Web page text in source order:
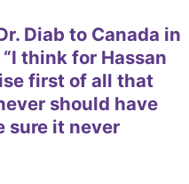
Diab to Canada in
think for Hassan
first of all that
should have
sure it never